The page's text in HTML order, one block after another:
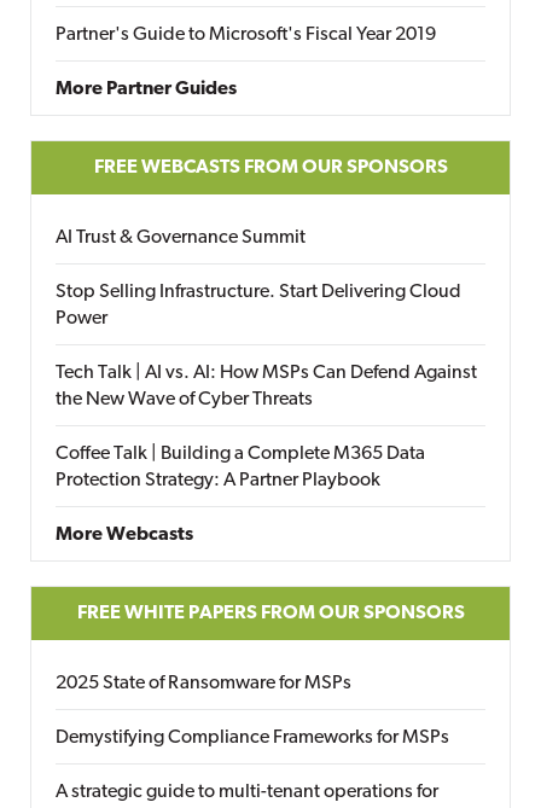
Partner's Guide to Microsoft's Fiscal Year 2019
More Partner Guides
FREE WEBCASTS FROM OUR SPONSORS
AI Trust & Governance Summit
Stop Selling Infrastructure. Start Delivering Cloud
Power
Tech Talk | AI vs. AI: How MSPs Can Defend Against
the New Wave of Cyber Threats
Coffee Talk | Building a Complete M365 Data
Protection Strategy: A Partner Playbook
More Webcasts
FREE WHITE PAPERS FROM OUR SPONSORS
2025 State of Ransomware for MSPs
Demystifying Compliance Frameworks for MSPs
A strategic guide to multi-tenant operations for